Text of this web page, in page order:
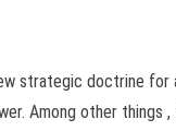
strategic doctrine
Among other things